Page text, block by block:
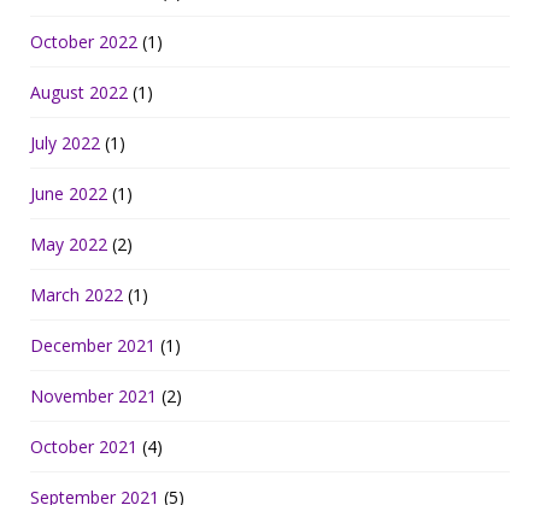
October 2022 (1)
August 2022 (1)
July 2022 (1)
June 2022 (1)
May 2022 (2)
March 2022 (1)
December 2021 (1)
November 2021 (2)
October 2021 (4)
September 2021 (5)